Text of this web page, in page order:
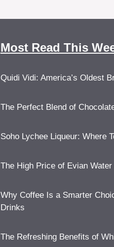
Most Read This
Quidi Vidi: America’s Oldest
The Perfect Blend of
Soho Lychee Liqueur: Where
The High Price of Evian Water
Why Coffee Is a Smarter
Drinks
The Refreshing Benefits of